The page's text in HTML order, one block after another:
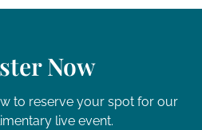
Now
to reserve your spot for our
live event.